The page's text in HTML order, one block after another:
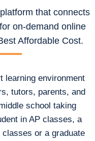
that connects
on-demand online
Affordable Cost.
learning environment
tutors, parents, and
school taking
in AP classes, a
or a graduate